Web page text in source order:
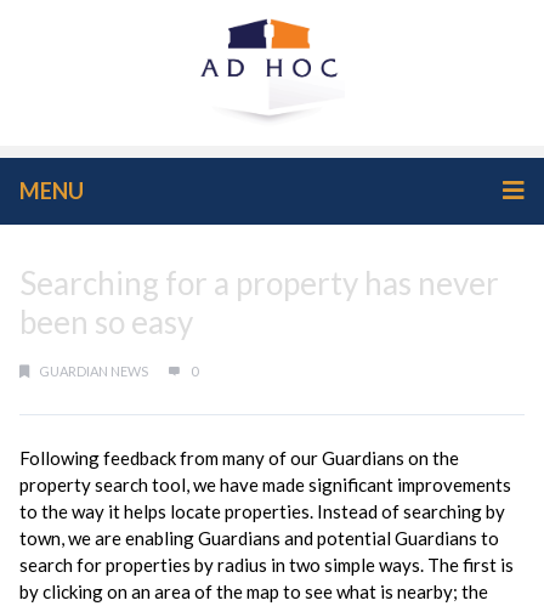
MENU
Searching for a property has never
been so easy
GUARDIAN NEWS 0
Following feedback from many of our Guardians on the
property search tool, we have made significant improvements
to the way it helps locate properties. Instead of searching by
town, we are enabling Guardians and potential Guardians to
search for properties by radius in two simple ways. The first is
by clicking on an area of the map to see what is nearby; the